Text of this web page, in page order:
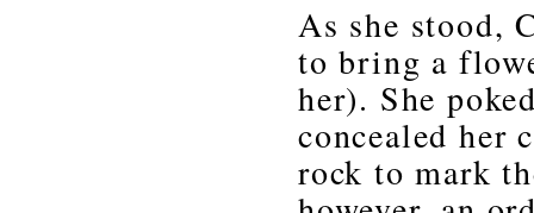
As she stood,
to bring a
her). She
concealed her
rock to mark